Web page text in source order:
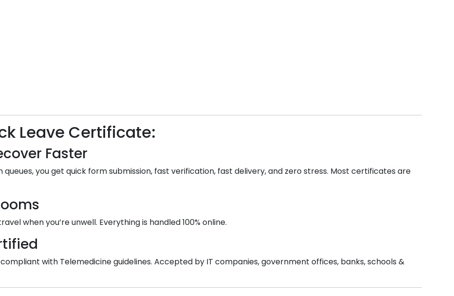
Leave Certificate:
Faster
you get quick form submission, fast verification, fast delivery, and zero stress. Most certificates are
when you’re unwell. Everything is handled 100% online.
with Telemedicine guidelines. Accepted by IT companies, government offices, banks, schools &